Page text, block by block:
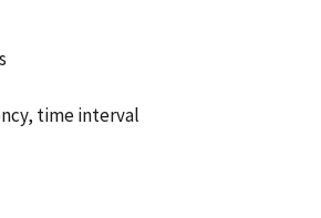
time interval